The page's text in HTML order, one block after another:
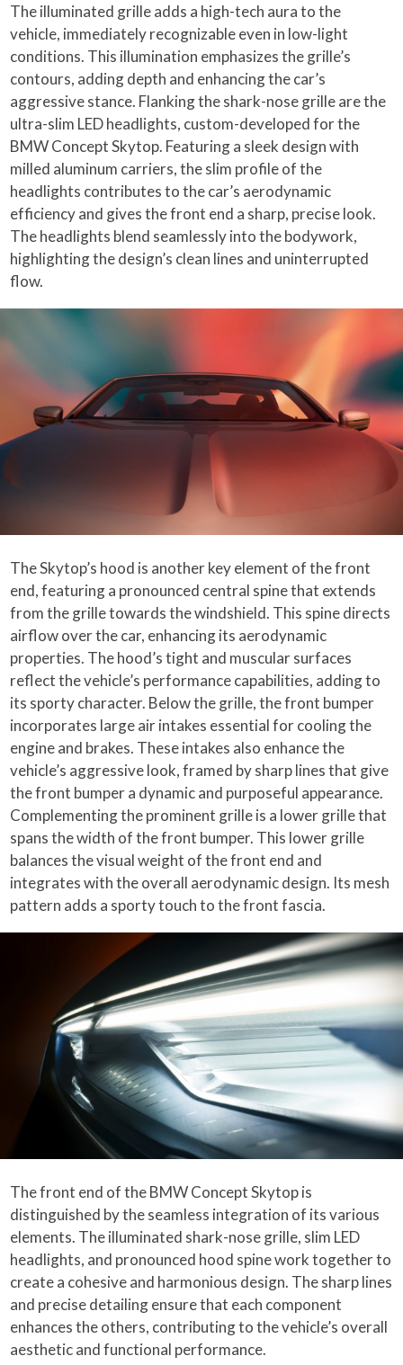
The illuminated grille adds a high-tech aura to the
vehicle, immediately recognizable even in low-light
conditions. This illumination emphasizes the grille’s
contours, adding depth and enhancing the car’s
aggressive stance. Flanking the shark-nose grille are the
ultra-slim LED headlights, custom-developed for the
BMW Concept Skytop. Featuring a sleek design with
milled aluminum carriers, the slim profile of the
headlights contributes to the car’s aerodynamic
efficiency and gives the front end a sharp, precise look.
The headlights blend seamlessly into the bodywork,
highlighting the design’s clean lines and uninterrupted
flow.
The Skytop’s hood is another key element of the front
end, featuring a pronounced central spine that extends
from the grille towards the windshield. This spine directs
airflow over the car, enhancing its aerodynamic
properties. The hood’s tight and muscular surfaces
reflect the vehicle’s performance capabilities, adding to
its sporty character. Below the grille, the front bumper
incorporates large air intakes essential for cooling the
engine and brakes. These intakes also enhance the
vehicle’s aggressive look, framed by sharp lines that give
the front bumper a dynamic and purposeful appearance.
Complementing the prominent grille is a lower grille that
spans the width of the front bumper. This lower grille
balances the visual weight of the front end and
integrates with the overall aerodynamic design. Its mesh
pattern adds a sporty touch to the front fascia.
The front end of the BMW Concept Skytop is
distinguished by the seamless integration of its various
elements. The illuminated shark-nose grille, slim LED
headlights, and pronounced hood spine work together to
create a cohesive and harmonious design. The sharp lines
and precise detailing ensure that each component
enhances the others, contributing to the vehicle’s overall
aesthetic and functional performance.